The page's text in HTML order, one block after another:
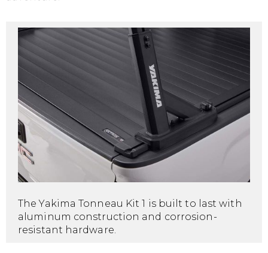
The Yakima Tonneau Kit 1 is built to last with
aluminum construction and corrosion-
resistant hardware.